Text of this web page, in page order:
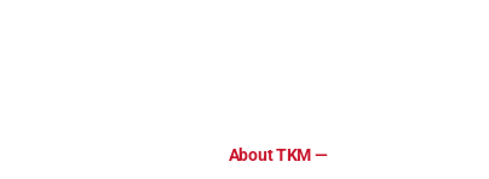
About TKM —